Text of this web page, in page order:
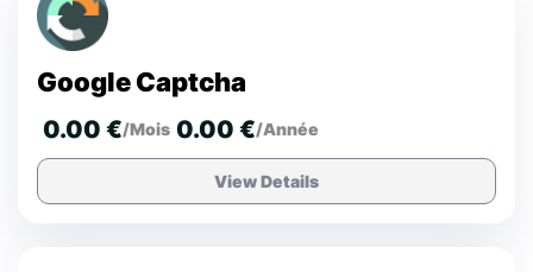
Google Captcha
0.00 €/Mois 0.00 €/Année
View Details